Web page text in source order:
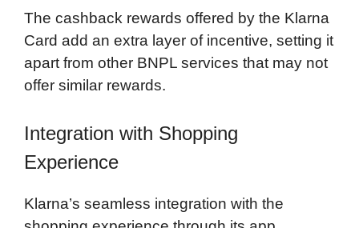
The cashback rewards offered by the Klarna
Card add an extra layer of incentive, setting it
apart from other BNPL services that may not
offer similar rewards.
Integration with Shopping
Experience
Klarna’s seamless integration with the